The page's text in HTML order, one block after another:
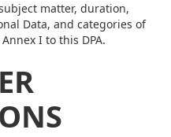
matter, duration,
Data, and categories of
I to this DPA.